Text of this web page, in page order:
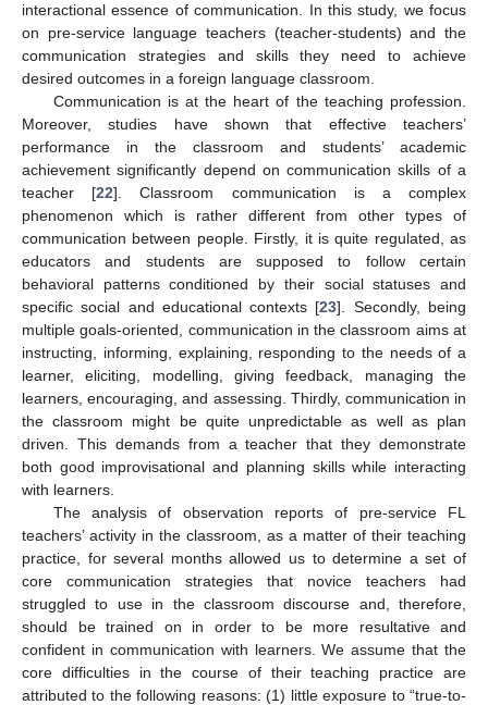
interactional essence of communication. In this study, we focus
on pre-service language teachers (teacher-students) and the
communication strategies and skills they need to achieve
desired outcomes in a foreign language classroom.
Communication is at the heart of the teaching profession.
Moreover, studies have shown that effective teachers’
performance in the classroom and students’ academic
achievement significantly depend on communication skills of a
teacher [22]. Classroom communication is a complex
phenomenon which is rather different from other types of
communication between people. Firstly, it is quite regulated, as
educators and students are supposed to follow certain
behavioral patterns conditioned by their social statuses and
specific social and educational contexts [23]. Secondly, being
multiple goals-oriented, communication in the classroom aims at
instructing, informing, explaining, responding to the needs of a
learner, eliciting, modelling, giving feedback, managing the
learners, encouraging, and assessing. Thirdly, communication in
the classroom might be quite unpredictable as well as plan
driven. This demands from a teacher that they demonstrate
both good improvisational and planning skills while interacting
with learners.
The analysis of observation reports of pre-service FL
teachers’ activity in the classroom, as a matter of their teaching
practice, for several months allowed us to determine a set of
core communication strategies that novice teachers had
struggled to use in the classroom discourse and, therefore,
should be trained on in order to be more resultative and
confident in communication with learners. We assume that the
core difficulties in the course of their teaching practice are
attributed to the following reasons: (1) little exposure to “true-to-